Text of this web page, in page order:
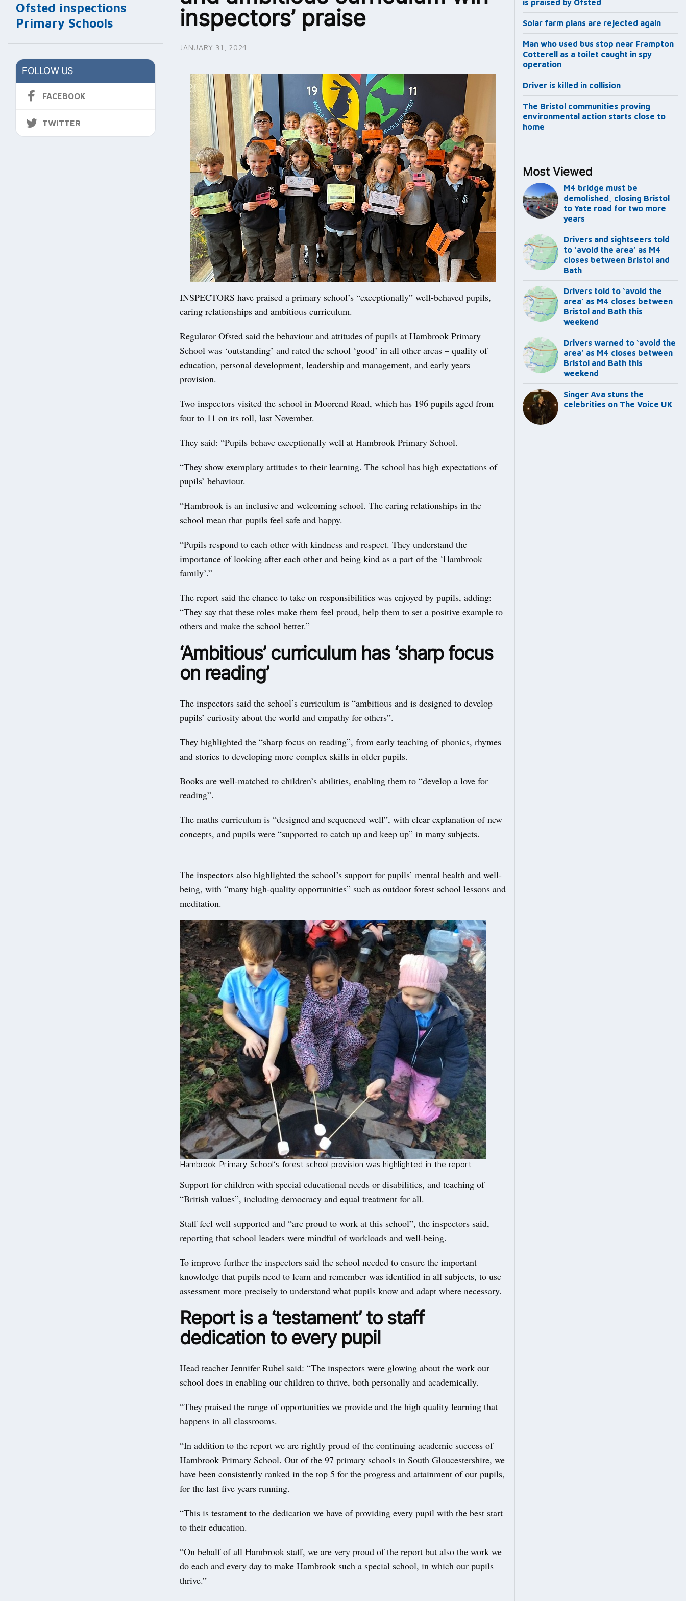
Ofsted inspections
Primary Schools
FOLLOW US
FACEBOOK
TWITTER
inspectors’ praise
JANUARY 31, 2024
INSPECTORS have praised a primary school’s “exceptionally” well-behaved pupils,
caring relationships and ambitious curriculum.
Regulator Ofsted said the behaviour and attitudes of pupils at Hambrook Primary
School was ‘outstanding’ and rated the school ‘good’ in all other areas – quality of
education, personal development, leadership and management, and early years
provision.
Two inspectors visited the school in Moorend Road, which has 196 pupils aged from
four to 11 on its roll, last November.
They said: “Pupils behave exceptionally well at Hambrook Primary School.
“They show exemplary attitudes to their learning. The school has high expectations of
pupils’ behaviour.
“Hambrook is an inclusive and welcoming school. The caring relationships in the
school mean that pupils feel safe and happy.
“Pupils respond to each other with kindness and respect. They understand the
importance of looking after each other and being kind as a part of the ‘Hambrook
family’.”
The report said the chance to take on responsibilities was enjoyed by pupils, adding:
“They say that these roles make them feel proud, help them to set a positive example to
others and make the school better.”
‘Ambitious’ curriculum has ‘sharp focus
on reading’
The inspectors said the school’s curriculum is “ambitious and is designed to develop
pupils’ curiosity about the world and empathy for others”.
They highlighted the “sharp focus on reading”, from early teaching of phonics, rhymes
and stories to developing more complex skills in older pupils.
Books are well-matched to children’s abilities, enabling them to “develop a love for
reading”.
The maths curriculum is “designed and sequenced well”, with clear explanation of new
concepts, and pupils were “supported to catch up and keep up” in many subjects.
The inspectors also highlighted the school’s support for pupils’ mental health and well-
being, with “many high-quality opportunities” such as outdoor forest school lessons and
meditation.
Hambrook Primary School’s forest school provision was highlighted in the report
Support for children with special educational needs or disabilities, and teaching of
“British values”, including democracy and equal treatment for all.
Staff feel well supported and “are proud to work at this school”, the inspectors said,
reporting that school leaders were mindful of workloads and well-being.
To improve further the inspectors said the school needed to ensure the important
knowledge that pupils need to learn and remember was identified in all subjects, to use
assessment more precisely to understand what pupils know and adapt where necessary.
Report is a ‘testament’ to staff
dedication to every pupil
Head teacher Jennifer Rubel said: “The inspectors were glowing about the work our
school does in enabling our children to thrive, both personally and academically.
“They praised the range of opportunities we provide and the high quality learning that
happens in all classrooms.
“In addition to the report we are rightly proud of the continuing academic success of
Hambrook Primary School. Out of the 97 primary schools in South Gloucestershire, we
have been consistently ranked in the top 5 for the progress and attainment of our pupils,
for the last five years running.
“This is testament to the dedication we have of providing every pupil with the best start
to their education.
“On behalf of all Hambrook staff, we are very proud of the report but also the work we
do each and every day to make Hambrook such a special school, in which our pupils
thrive.”
is praised by Ofsted
Solar farm plans are rejected again
Man who used bus stop near Frampton
Cotterell as a toilet caught in spy
operation
Driver is killed in collision
The Bristol communities proving
environmental action starts close to
home
Most Viewed
M4 bridge must be
demolished, closing Bristol
to Yate road for two more
years
Drivers and sightseers told
to ‘avoid the area’ as M4
closes between Bristol and
Bath
Drivers told to ‘avoid the
area’ as M4 closes between
Bristol and Bath this
weekend
Drivers warned to ‘avoid the
area’ as M4 closes between
Bristol and Bath this
weekend
Singer Ava stuns the
celebrities on The Voice UK